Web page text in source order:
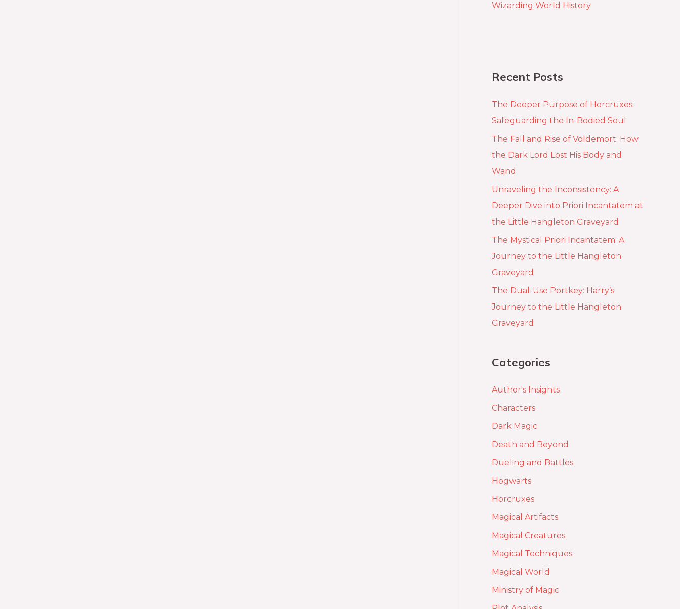
Wizarding World History
Recent Posts
The Deeper Purpose of Horcruxes:
Safeguarding the In-Bodied Soul
The Fall and Rise of Voldemort: How
the Dark Lord Lost His Body and
Wand
Unraveling the Inconsistency: A
Deeper Dive into Priori Incantatem at
the Little Hangleton Graveyard
The Mystical Priori Incantatem: A
Journey to the Little Hangleton
Graveyard
The Dual-Use Portkey: Harry’s
Journey to the Little Hangleton
Graveyard
Categories
Author's Insights
Characters
Dark Magic
Death and Beyond
Dueling and Battles
Hogwarts
Horcruxes
Magical Artifacts
Magical Creatures
Magical Techniques
Magical World
Ministry of Magic